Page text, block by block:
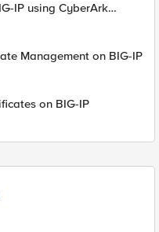
IP using CyberArk
Management on BIG-IP
on BIG-IP